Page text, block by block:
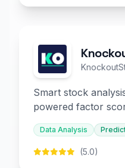
Smart stock
powered factor
decision-making.
Data Analysis
(5.0)